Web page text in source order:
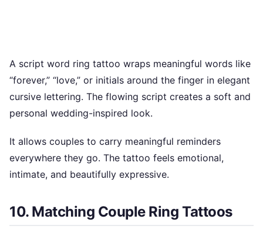
A script word ring tattoo wraps meaningful words like
“forever,” “love,” or initials around the finger in elegant
cursive lettering. The flowing script creates a soft and
personal wedding-inspired look.
It allows couples to carry meaningful reminders
everywhere they go. The tattoo feels emotional,
intimate, and beautifully expressive.
10. Matching Couple Ring Tattoos